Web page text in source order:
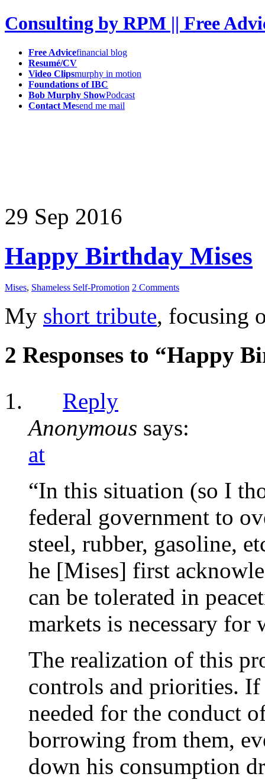
Consulting by RPM || Free
Free Advicefinancial blog
Resumé/CV
Video Clipsmurphy in motion
Foundations of IBC
Bob Murphy ShowPodcast
Contact Mesend me mail
29 Sep 2016
Happy Birthday Mises
Mises, Shameless Self-Promotion 2 Comments
My short tribute, focusing
2 Responses to “Happy
Reply
Anonymous says:
at
“In this situation (so I
federal government to
steel, rubber, gasoline,
he [Mises] first
can be tolerated in
markets is necessary
The realization of this
controls and priorities. If
needed for the conduct
borrowing from them,
down his consumption